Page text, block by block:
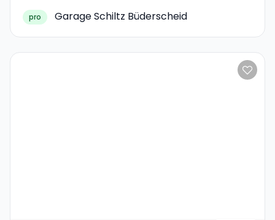
pro Garage Schiltz Büderscheid